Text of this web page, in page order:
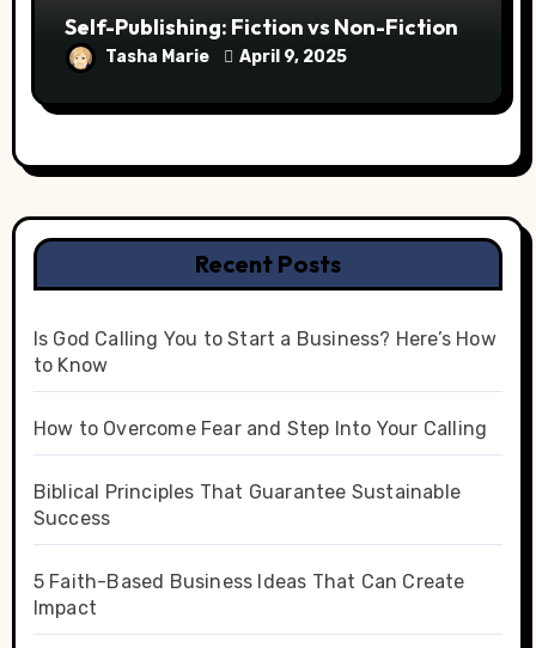
Self-Publishing: Fiction vs Non-Fiction
Tasha Marie April 9, 2025
Recent Posts
Is God Calling You to Start a Business? Here’s How
to Know
How to Overcome Fear and Step Into Your Calling
Biblical Principles That Guarantee Sustainable
Success
5 Faith-Based Business Ideas That Can Create
Impact